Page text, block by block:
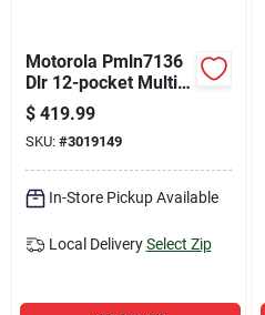
Motorola Pmln7136
Dlr 12-pocket Multi-
unit Charger For Dlr
Series Radios
$ 419.99
SKU: #3019149
In-Store Pickup Available
Local Delivery Select Zip